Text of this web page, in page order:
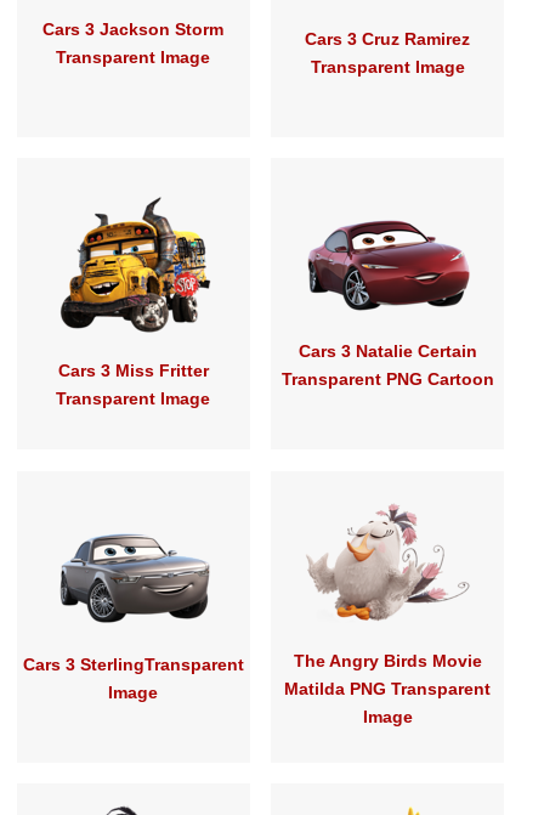
Cars 3 Jackson Storm
Transparent Image
Cars 3 Cruz Ramirez
Transparent Image
Cars 3 Miss Fritter
Transparent Image
Cars 3 Natalie Certain
Transparent PNG Cartoon
Cars 3 SterlingTransparent
Image
The Angry Birds Movie
Matilda PNG Transparent
Image